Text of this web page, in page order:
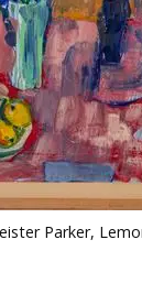
Parker,